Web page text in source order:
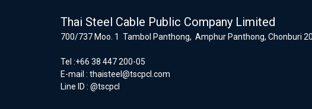
Thai Steel Cable Public Company Limited
700/737 Moo. 1 Tambol Panthong, Amphur Panthong, Chonburi
Tel :+66 38 447 200-05
E-mail : thaisteel@tscpcl.com
Line ID : @tscpcl